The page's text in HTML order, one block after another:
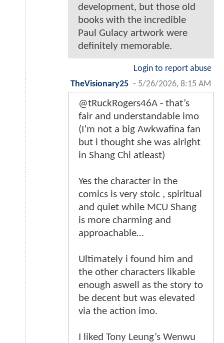
development, but those old
books with the incredible
Paul Gulacy artwork were
definitely memorable.
Login to report abuse
TheVisionary25 - 5/26/2026, 8:15 AM
@tRuckRogers46A - that’s
fair and understandable imo
(I’m not a big Awkwafina fan
but i thought she was alright
in Shang Chi atleast)
Yes the character in the
comics is very stoic , spiritual
and quiet while MCU Shang
is more charming and
approachable…
Ultimately i found him and
the other characters likable
enough aswell as the story to
be decent but was elevated
via the action imo.
I liked Tony Leung’s Wenwu